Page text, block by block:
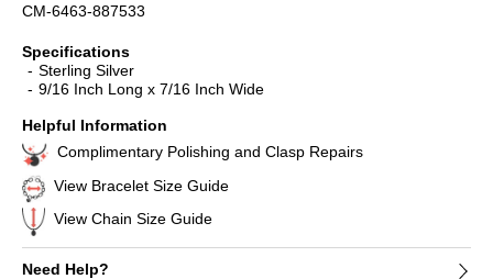
CM-6463-887533
Specifications
Sterling Silver
9/16 Inch Long x 7/16 Inch Wide
Helpful Information
Complimentary Polishing and Clasp Repairs
View Bracelet Size Guide
View Chain Size Guide
Need Help?